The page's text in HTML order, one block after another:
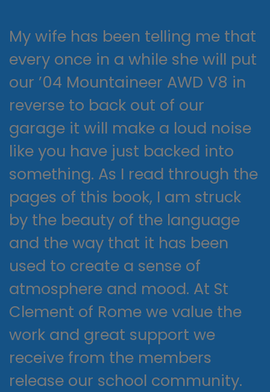
My wife has been telling me that
every once in a while she will put
our ’04 Mountaineer AWD V8 in
reverse to back out of our
garage it will make a loud noise
like you have just backed into
something. As I read through the
pages of this book, I am struck
by the beauty of the language
and the way that it has been
used to create a sense of
atmosphere and mood. At St
Clement of Rome we value the
work and great support we
receive from the members
release our school community.